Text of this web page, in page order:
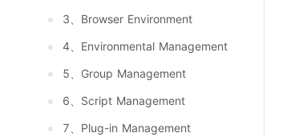
3、Browser Environment
4、Environmental Management
5、Group Management
6、Script Management
7、Plug-in Management